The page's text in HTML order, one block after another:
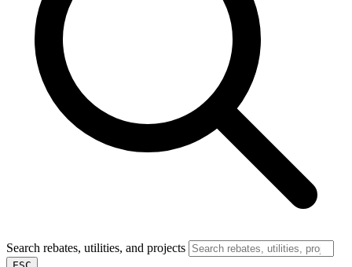
Search rebates, utilities, and projects